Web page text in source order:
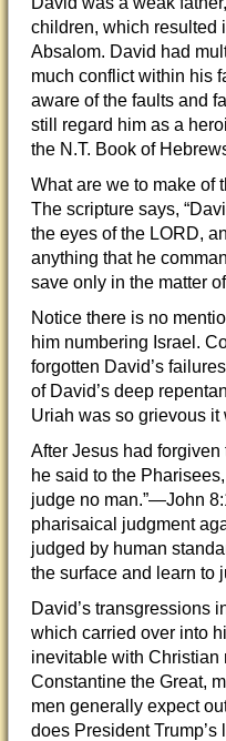
children, which resulted
Absalom. David had
much conflict within his
aware of the faults and
still regard him as a
the N.T. Book of
What are we to make of
The scripture says,
the eyes of the LORD,
anything that he
save only in the matter
Notice there is no
him numbering Israel.
forgotten David’s
of David’s deep
Uriah was so grievous it
After Jesus had
he said to the Pharisees,
judge no man.”—John
pharisaical judgment
judged by human
the surface and learn to
David’s transgressions
which carried over into
inevitable with Christian
Constantine the Great,
men generally expect
does President